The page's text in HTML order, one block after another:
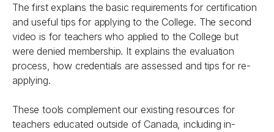
The first explains the basic requirements for certification
and useful tips for applying to the College. The second
video is for teachers who applied to the College but
were denied membership. It explains the evaluation
process, how credentials are assessed and tips for re-
applying.
These tools complement our existing resources for
teachers educated outside of Canada, including in-